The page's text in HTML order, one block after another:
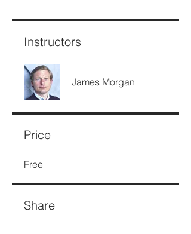
Instructors
James Morgan
Price
Free
Share